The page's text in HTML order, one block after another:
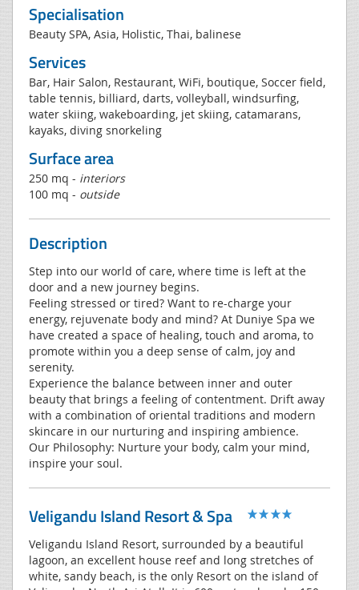
Specialisation
Beauty SPA, Asia, Holistic, Thai, balinese
Services
Bar, Hair Salon, Restaurant, WiFi, boutique, Soccer field,
table tennis, billiard, darts, volleyball, windsurfing,
water skiing, wakeboarding, jet skiing, catamarans,
kayaks, diving snorkeling
Surface area
250 mq - interiors
100 mq - outside
Description
Step into our world of care, where time is left at the
door and a new journey begins.
Feeling stressed or tired? Want to re-charge your
energy, rejuvenate body and mind? At Duniye Spa we
have created a space of healing, touch and aroma, to
promote within you a deep sense of calm, joy and
serenity.
Experience the balance between inner and outer
beauty that brings a feeling of contentment. Drift away
with a combination of oriental traditions and modern
skincare in our nurturing and inspiring ambience.
Our Philosophy: Nurture your body, calm your mind,
inspire your soul.
Veligandu Island Resort & Spa
Veligandu Island Resort, surrounded by a beautiful
lagoon, an excellent house reef and long stretches of
white, sandy beach, is the only Resort on the island of